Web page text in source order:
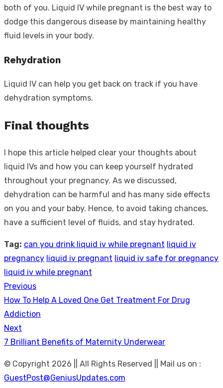
both of you. Liquid IV while pregnant is the best way to
dodge this dangerous disease by maintaining healthy
fluid levels in your body.
Rehydration
Liquid IV can help you get back on track if you have
dehydration symptoms.
Final thoughts
I hope this article helped clear your thoughts about
liquid IVs and how you can keep yourself hydrated
throughout your pregnancy. As we discussed,
dehydration can be harmful and has many side effects
on you and your baby. Hence, to avoid taking chances,
have a sufficient level of fluids, and stay hydrated.
Tag: can you drink liquid iv while pregnant liquid iv
pregnancy liquid iv pregnant liquid iv safe for pregnancy
liquid iv while pregnant
Post
navigation
Previous
Previous
post:
How To Help A Loved One Get Treatment For Drug
Addiction
Next
Next
7 Brilliant Benefits of Maternity Underwear
© Copyright 2026 || All Rights Reserved || Mail us on :
GuestPost@GeniusUpdates.com